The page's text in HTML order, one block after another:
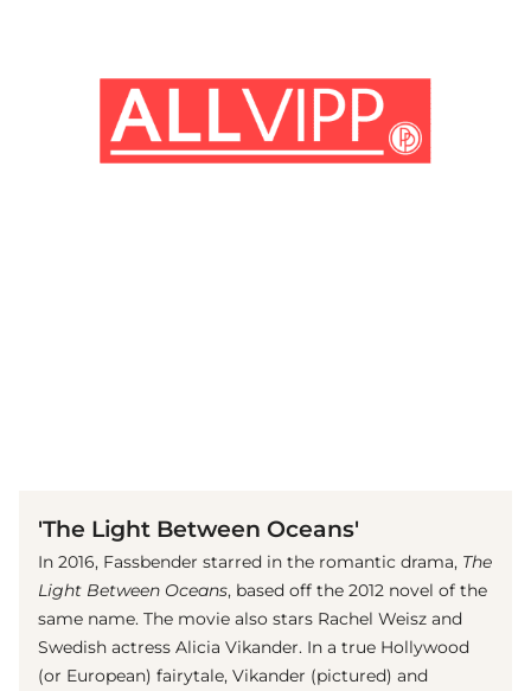
'The Light Between Oceans'
In 2016, Fassbender starred in the romantic drama, The
Light Between Oceans, based off the 2012 novel of the
same name. The movie also stars Rachel Weisz and
Swedish actress Alicia Vikander. In a true Hollywood
(or European) fairytale, Vikander (pictured) and